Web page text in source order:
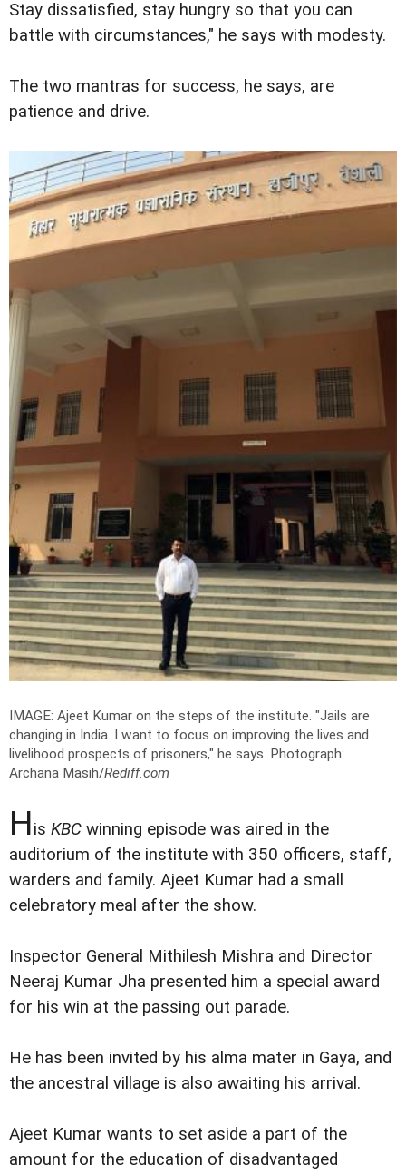
Stay dissatisfied, stay hungry so that you can
battle with circumstances," he says with modesty.
The two mantras for success, he says, are
patience and drive.
IMAGE: Ajeet Kumar on the steps of the institute. "Jails are
changing in India. I want to focus on improving the lives and
livelihood prospects of prisoners," he says. Photograph:
Archana Masih/Rediff.com
His KBC winning episode was aired in the
auditorium of the institute with 350 officers, staff,
warders and family. Ajeet Kumar had a small
celebratory meal after the show.
Inspector General Mithilesh Mishra and Director
Neeraj Kumar Jha presented him a special award
for his win at the passing out parade.
He has been invited by his alma mater in Gaya, and
the ancestral village is also awaiting his arrival.
Ajeet Kumar wants to set aside a part of the
amount for the education of disadvantaged